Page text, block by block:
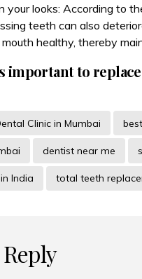
your looks: According to
teeth can also
healthy, thereby
important to
Clinic in Mumbai
dentist near me
India total teeth